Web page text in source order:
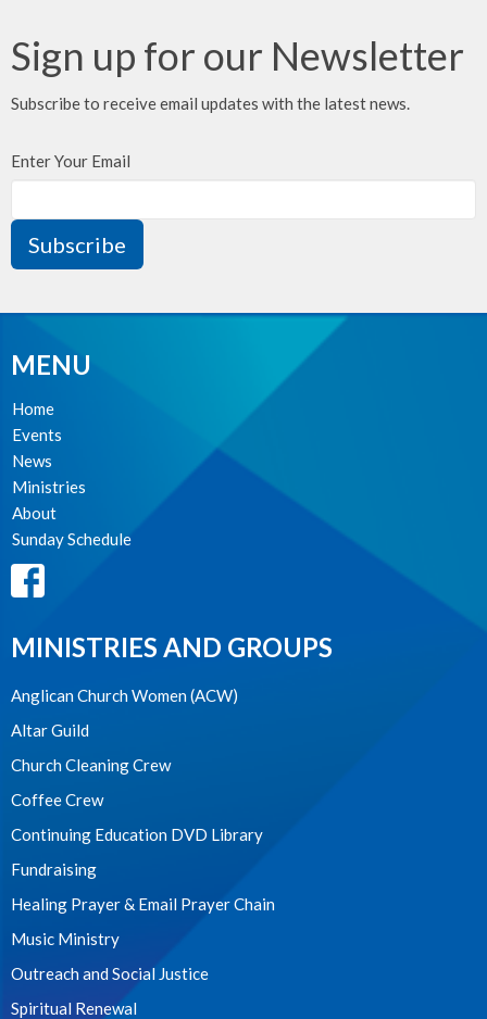
Sign up for our Newsletter
Subscribe to receive email updates with the latest news.
Enter Your Email
Subscribe
MENU
Home
Events
News
Ministries
About
Sunday Schedule
MINISTRIES AND GROUPS
Anglican Church Women (ACW)
Altar Guild
Church Cleaning Crew
Coffee Crew
Continuing Education DVD Library
Fundraising
Healing Prayer & Email Prayer Chain
Music Ministry
Outreach and Social Justice
Spiritual Renewal